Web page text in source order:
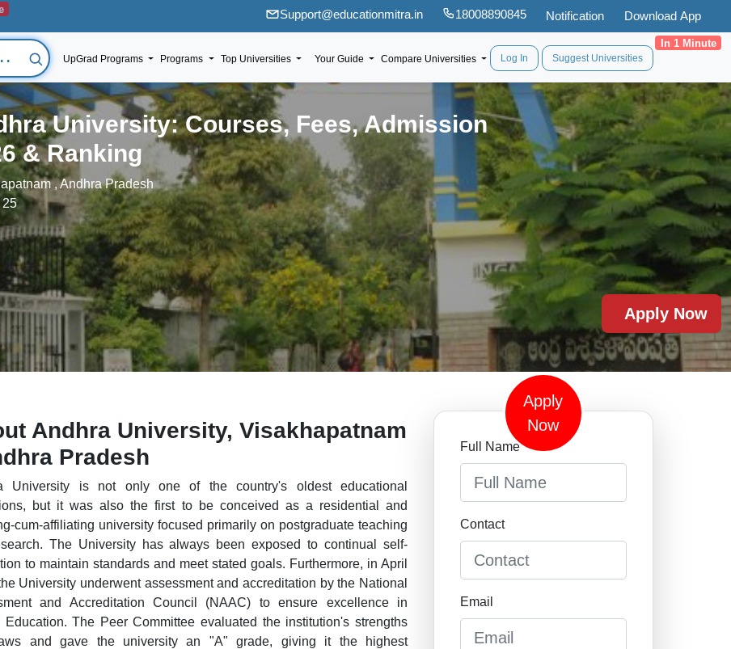
Support@educationmitra.in 18008890845 Notification Download App
UpGrad Programs Programs Top Universities Your Guide Compare Universities Log In Suggest Universities
In 1 Minute
University: Courses, Fees, Admission
& Ranking
, Andhra Pradesh
25
Apply Now
Andhra University, Visakhapatnam
Pradesh
University is not only one of the country's oldest educational
but it was also the first to be conceived as a residential and
cum-affiliating university focused primarily on postgraduate teaching
The University has always been exposed to continual self-
to maintain standards and meet stated goals. Furthermore, in April
University underwent assessment and accreditation by the National
and Accreditation Council (NAAC) to ensure excellence in
Education. The Peer Committee evaluated the institution's strengths
and gave the university an "A" grade, giving it the highest
Apply
Now
Full Name
Contact
Email